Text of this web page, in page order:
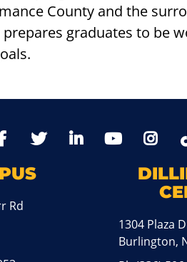
County and the
graduates to be
FacebookTwitter LinkedIn YoutTube
Rd
1304 Plaza
Burlington,